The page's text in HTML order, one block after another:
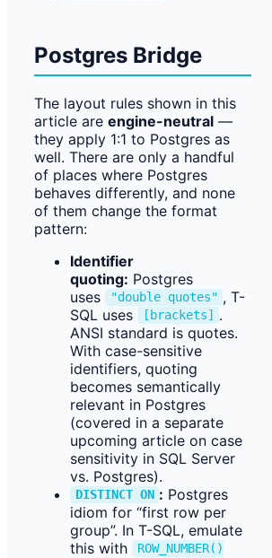
Postgres Bridge
The layout rules shown in this
article are engine-neutral —
they apply 1:1 to Postgres as
well. There are only a handful
of places where Postgres
behaves differently, and none
of them change the format
pattern:
Identifier
quoting: Postgres
uses
"double quotes" , T-
SQL uses
[brackets]
.
ANSI standard is quotes.
With case-sensitive
identifiers, quoting
becomes semantically
relevant in Postgres
(covered in a separate
upcoming article on case
sensitivity in SQL Server
vs. Postgres).
DISTINCT ON : Postgres
idiom for “first row per
group”. In T-SQL, emulate
this with
ROW_NUMBER()